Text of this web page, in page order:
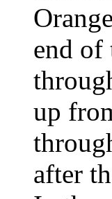
end of
up
after